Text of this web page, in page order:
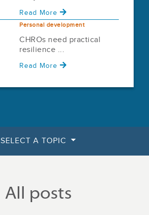
Read More
Personal development
CHROs need practical
resilience ...
Read More
SELECT A TOPIC
All posts